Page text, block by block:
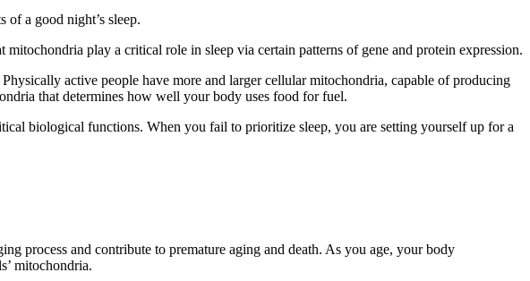
a good night’s sleep.
play a critical role in sleep via certain patterns of gene and protein expression.
active people have more and larger cellular mitochondria, capable of producing
that determines how well your body uses food for fuel.
biological functions. When you fail to prioritize sleep, you are setting yourself up for a
process and contribute to premature aging and death. As you age, your body
mitochondria.